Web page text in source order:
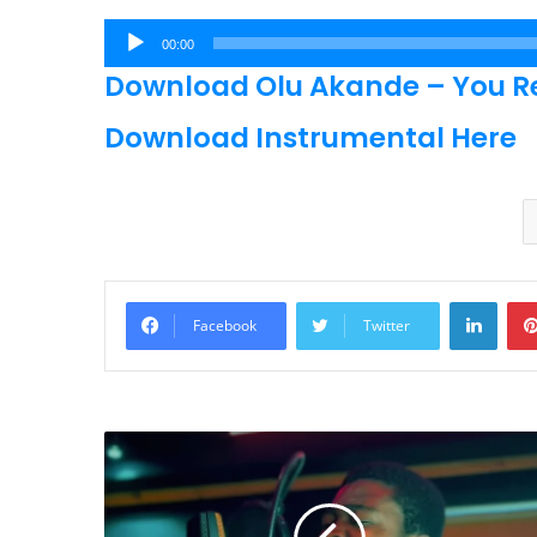
Audio
Player
00:00
Download Olu Akande – You
Download Instrumental Here
Facebook Twitter